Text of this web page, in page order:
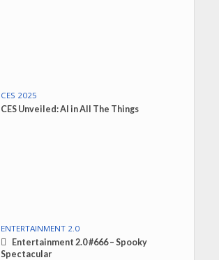
CES 2025
CES Unveiled: AI in All The Things
ENTERTAINMENT 2.0
Entertainment 2.0 #666 – Spooky
Spectacular